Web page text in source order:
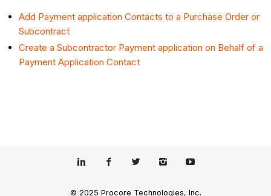
Add Payment application Contacts to a Purchase Order or
Subcontract
Create a Subcontractor Payment application on Behalf of a
Payment Application Contact
© 2025 Procore Technologies, Inc.